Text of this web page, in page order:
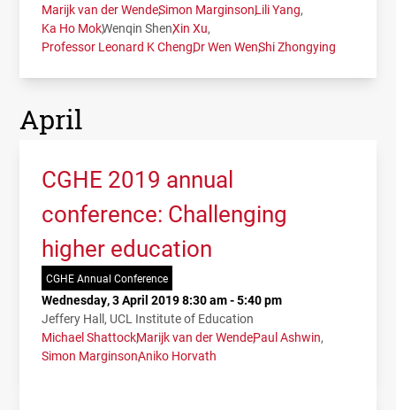
Marijk van der WendeSimon MarginsonLili Yang
Ka Ho MokWenqin ShenXin Xu
Professor Leonard K ChengDr Wen WenShi Zhongying
April
CGHE 2019 annual
conference: Challenging
higher education
CGHE Annual Conference
Wednesday, 3 April 2019 8:30 am - 5:40 pm
Jeffery Hall, UCL Institute of Education
Michael ShattockMarijk van der WendePaul Ashwin
Simon MarginsonAniko Horvath